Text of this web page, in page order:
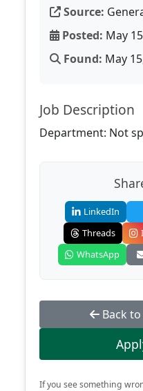
Source:
Posted: May
Found: May
Job Description
Department: Not
LinkedIn
Threads
WhatsApp
Back to
If you see something